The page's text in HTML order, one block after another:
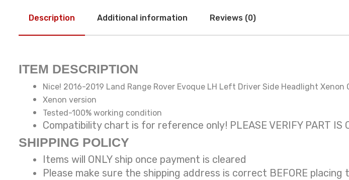
Description Additional information Reviews (0)
ITEM DESCRIPTION
Nice! 2016-2019 Land Range Rover Evoque LH Left Driver Side Headlight Xenon
Xenon version
Tested-100% working condition
Compatibility chart is for reference only! PLEASE VERIFY PART IS
SHIPPING POLICY
Items will ONLY ship once payment is cleared
Please make sure the shipping address is correct BEFORE placing